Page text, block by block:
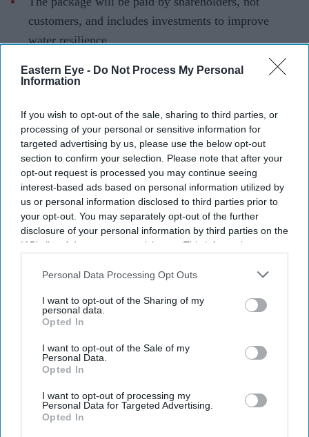
Eastern Eye - Do Not Process My Personal
Information
If you wish to opt-out of the sale, sharing to third parties, or
processing of your personal or sensitive information for
targeted advertising by us, please use the below opt-out
section to confirm your selection. Please note that after your
opt-out request is processed you may continue seeing
interest-based ads based on personal information utilized by
us or personal information disclosed to third parties prior to
your opt-out. You may separately opt-out of the further
disclosure of your personal information by third parties on the
IAB’s list of downstream participants. This information may
Downstream Participantsthat may further disclose it to other
Personal Data Processing Opt Outs
I want to opt-out of the Sharing of my
personal data.
Opted In
I want to opt-out of the Sale of my
Personal Data.
Opted In
I want to opt-out of processing my
Personal Data for Targeted Advertising.
Opted In
customers, and includes investments to improve
water resilience.
South East Water has been ordered to fund a £30.5
million redress package after
Kent and Sussex without running water over several
years.
The enforcement action follows three separate Ofwat
investigations into the company's performance. The
regulator said the package includes a previously
proposed £22 million penalty for supply failures between
2020 and 2023, when more than 286,000 customers
Current Issue
DIGITAL ARCHIVE